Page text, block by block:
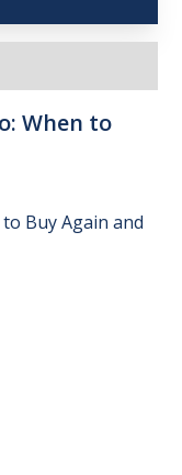
When to
Buy Again and